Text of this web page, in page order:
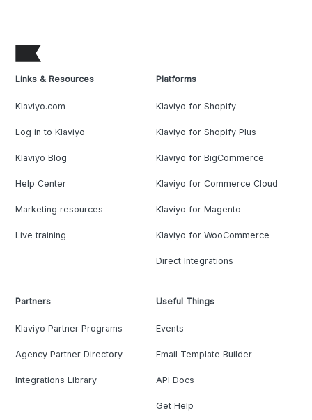
Links & Resources
Klaviyo.com
Log in to Klaviyo
Klaviyo Blog
Help Center
Marketing resources
Live training
Platforms
Klaviyo for Shopify
Klaviyo for Shopify Plus
Klaviyo for BigCommerce
Klaviyo for Commerce Cloud
Klaviyo for Magento
Klaviyo for WooCommerce
Direct Integrations
Partners
Klaviyo Partner Programs
Agency Partner Directory
Integrations Library
Useful Things
Events
Email Template Builder
API Docs
Get Help